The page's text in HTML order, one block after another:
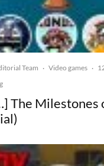
Team · Video games ·
The Milestones